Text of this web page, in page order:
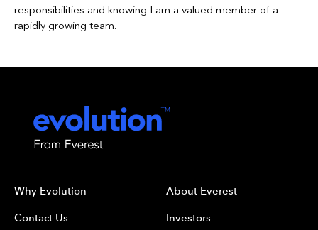
responsibilities and knowing I am a valued member of a
rapidly growing team.
Why Evolution
Contact Us
About Everest
Investors